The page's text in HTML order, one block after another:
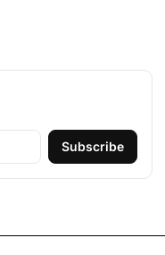
Subscribe